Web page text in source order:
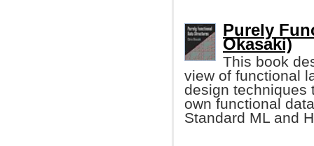
Purely
Okasaki)
This book
view of functional
design techniques
own functional
Standard ML and